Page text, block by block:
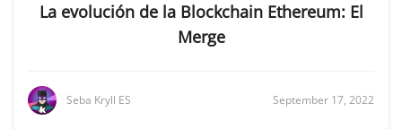
La evolución de la Blockchain Ethereum: El
Merge
Seba Kryll ES September 17, 2022